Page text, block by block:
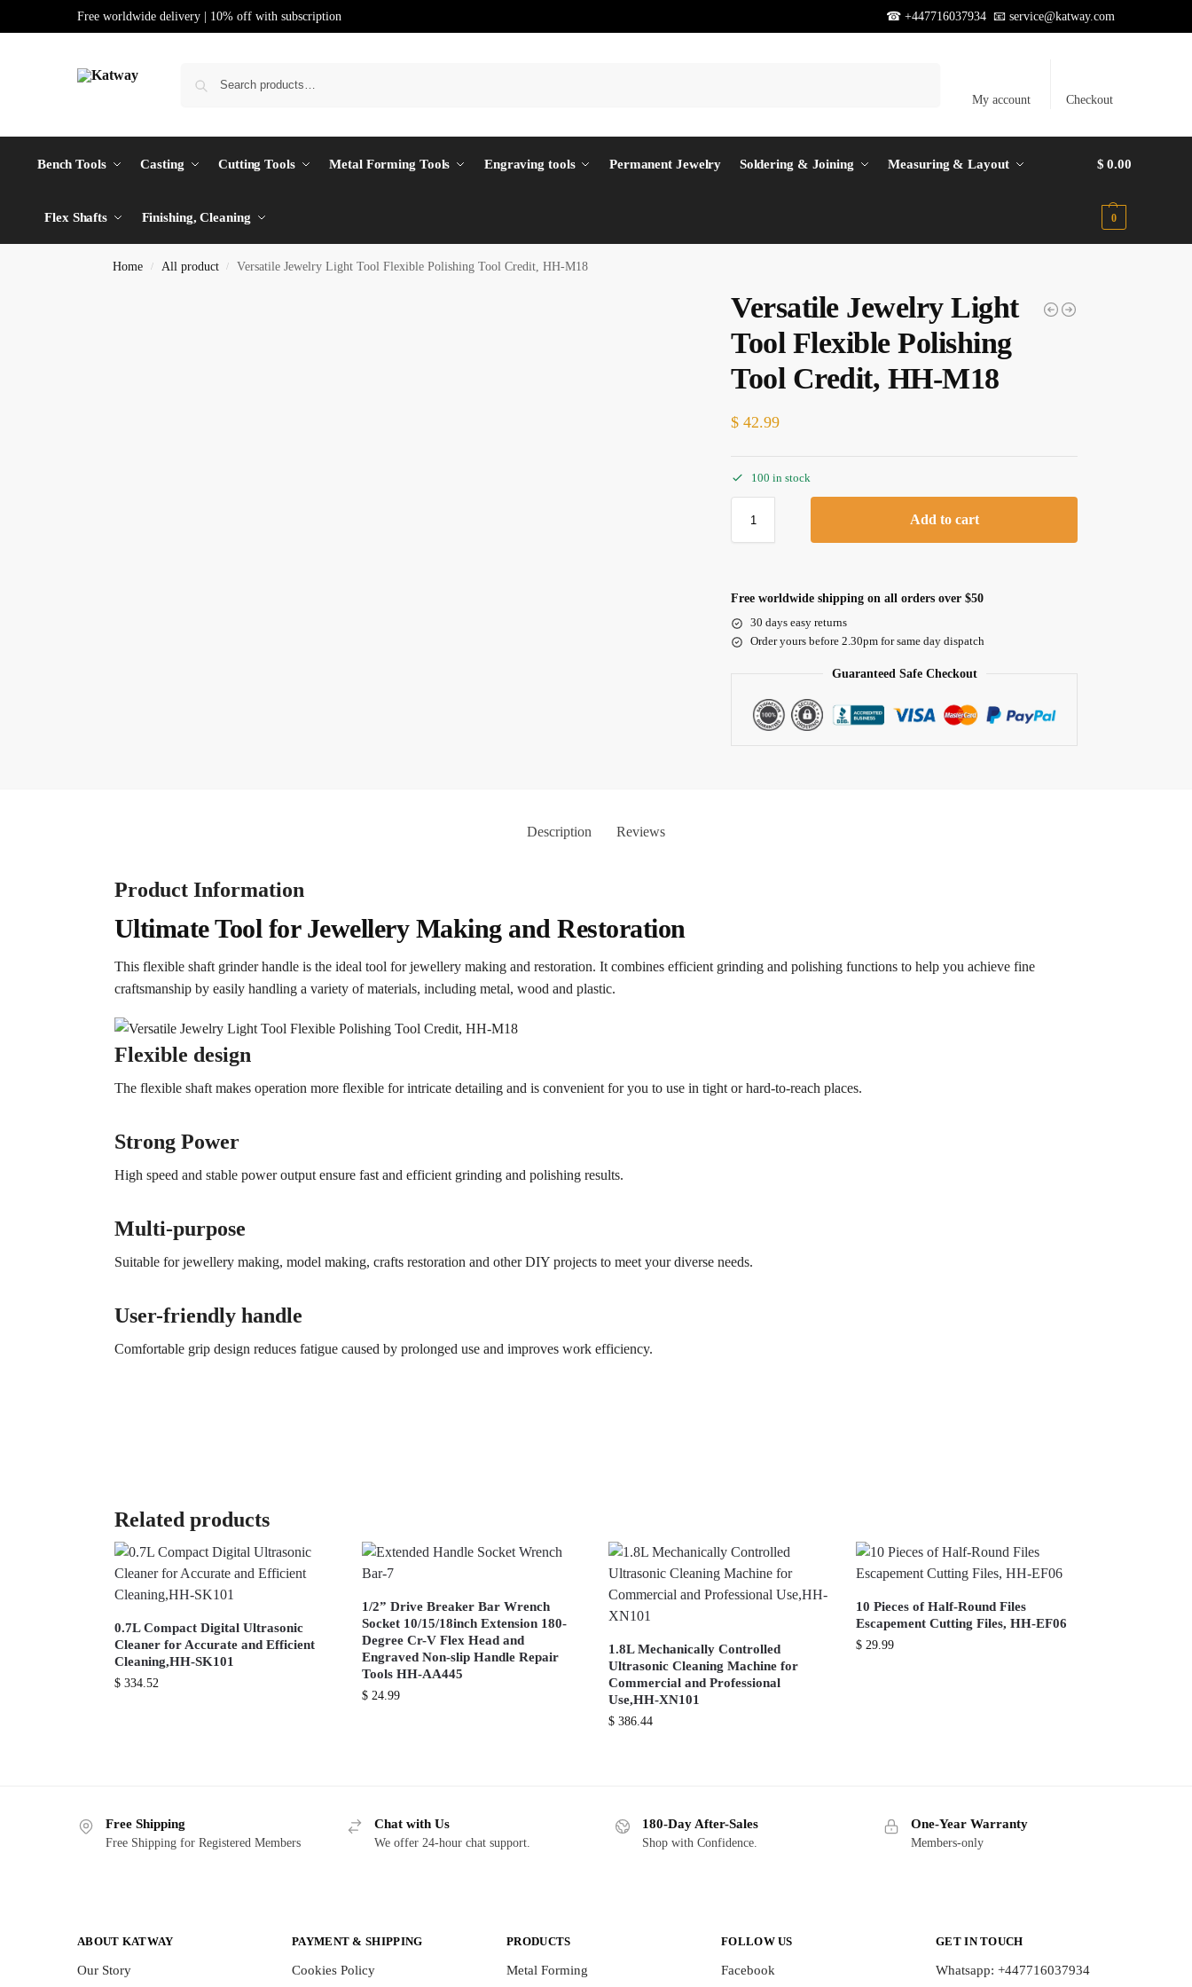
Free worldwide delivery | 10% off with subscription ☎ +447716037934 📧 service@katway.com
My account Checkout
Bench Tools Casting Cutting Tools Metal Forming Tools Engraving tools Permanent Jewelry Soldering & Joining Measuring & Layout
Flex Shafts Finishing, Cleaning
$ 0.00
0
Home / All product / Versatile Jewelry Light Tool Flexible Polishing Tool Credit, HH-M18
Versatile Jewelry Light
Tool Flexible Polishing
Tool Credit, HH-M18
$ 42.99
100 in stock
Add to cart
Free worldwide shipping on all orders over $50
30 days easy returns
Order yours before 2.30pm for same day dispatch
Guaranteed Safe Checkout
Description Reviews
Product Information
Ultimate Tool for Jewellery Making and Restoration
This flexible shaft grinder handle is the ideal tool for jewellery making and restoration. It combines efficient grinding and polishing functions to help you achieve fine
craftsmanship by easily handling a variety of materials, including metal, wood and plastic.
Flexible design
The flexible shaft makes operation more flexible for intricate detailing and is convenient for you to use in tight or hard-to-reach places.
Strong Power
High speed and stable power output ensure fast and efficient grinding and polishing results.
Multi-purpose
Suitable for jewellery making, model making, crafts restoration and other DIY projects to meet your diverse needs.
User-friendly handle
Comfortable grip design reduces fatigue caused by prolonged use and improves work efficiency.
Related products
0.7L Compact Digital Ultrasonic
Cleaner for Accurate and Efficient
Cleaning,HH-SK101
$334.52
1/2” Drive Breaker Bar Wrench
Socket 10/15/18inch Extension 180-
Degree Cr-V Flex Head and
Engraved Non-slip Handle Repair
Tools HH-AA445
$24.99
1.8L Mechanically Controlled
Ultrasonic Cleaning Machine for
Commercial and Professional
Use,HH-XN101
$ 386.44
10 Pieces of Half-Round Files
Escapement Cutting Files, HH-EF06
$ 29.99
Free Shipping
Free Shipping for Registered Members
Chat with Us
We offer 24-hour chat support.
180-Day After-Sales
Shop with Confidence.
One-Year Warranty
Members-only
ABOUT KATWAY
Our Story
PAYMENT & SHIPPING
Cookies Policy
PRODUCTS
Metal Forming
FOLLOW US
Facebook
GET IN TOUCH
Whatsapp: +447716037934